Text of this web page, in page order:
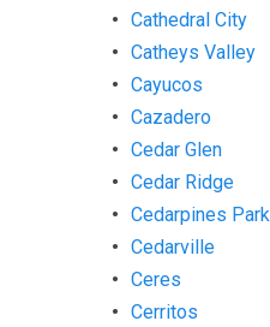
Cathedral City
Catheys Valley
Cayucos
Cazadero
Cedar Glen
Cedar Ridge
Cedarpines Park
Cedarville
Ceres
Cerritos